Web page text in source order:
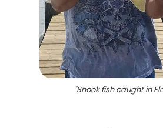
"Snook fish caught in